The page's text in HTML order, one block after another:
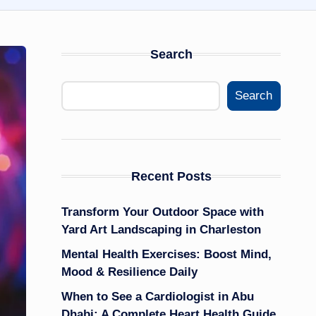
Search
Search
Recent Posts
Transform Your Outdoor Space with
Yard Art Landscaping in Charleston
Mental Health Exercises: Boost Mind,
Mood & Resilience Daily
When to See a Cardiologist in Abu